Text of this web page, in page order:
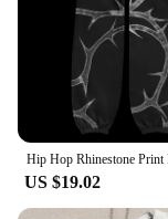
US $19.02